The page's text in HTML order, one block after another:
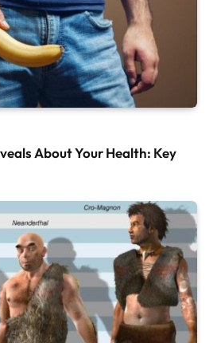
About Your Health: Key